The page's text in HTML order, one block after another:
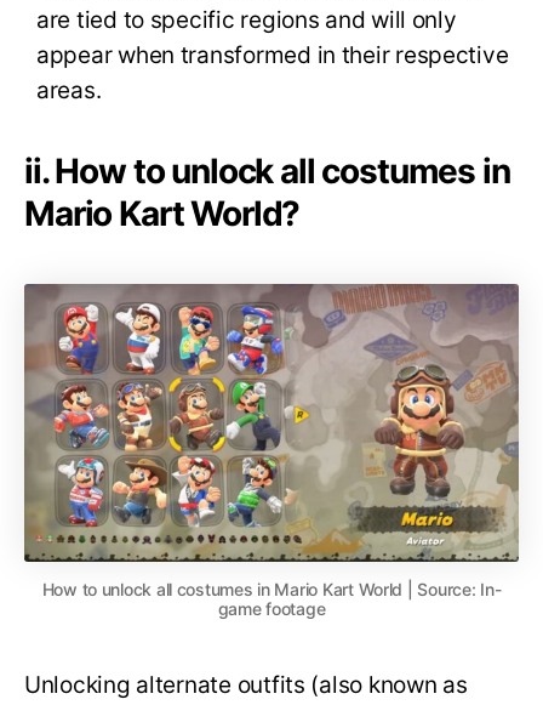
are tied to specific regions and will only
appear when transformed in their respective
areas.
ii. How to unlock all costumes in
Mario Kart World?
How to unlock all costumes in Mario Kart World | Source: In-
game footage
Unlocking alternate outfits (also known as